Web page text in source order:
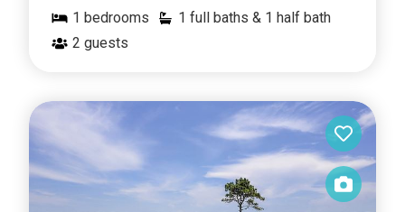
1 bedrooms
1 full baths & 1 half bath
2 guests